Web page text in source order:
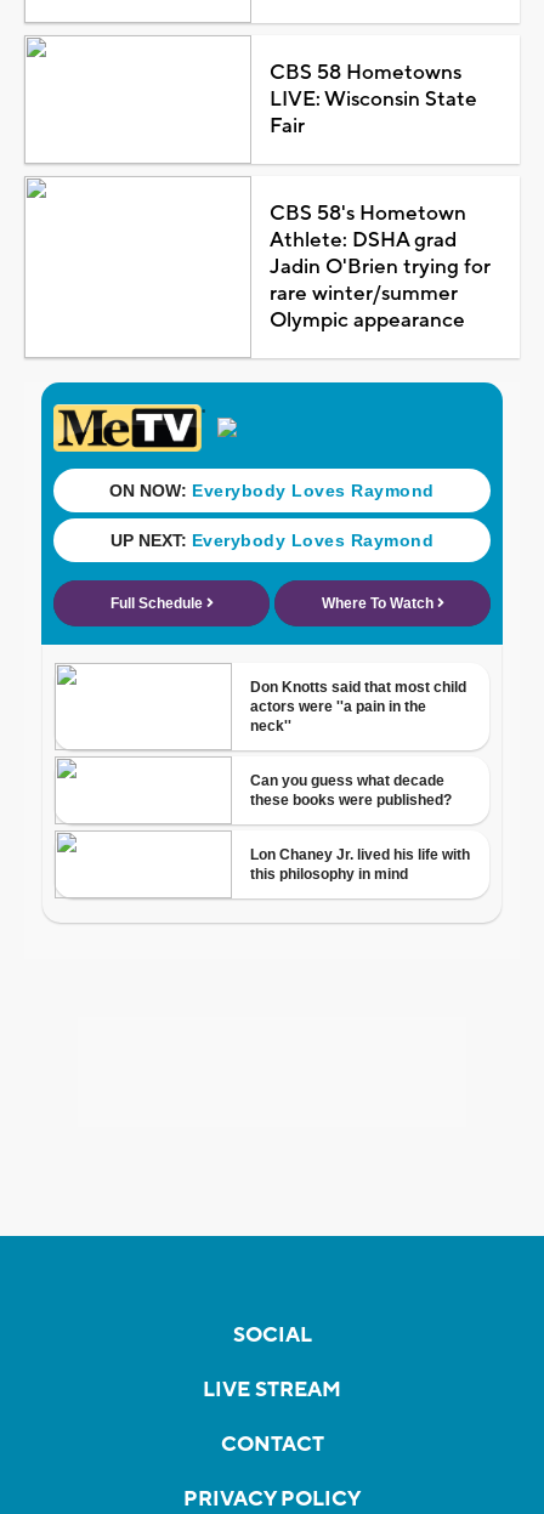
CBS 58 Hometowns
LIVE: Wisconsin State
Fair
CBS 58's Hometown
Athlete: DSHA grad
Jadin O'Brien trying for
rare winter/summer
Olympic appearance
SOCIAL
LIVE STREAM
CONTACT
PRIVACY POLICY